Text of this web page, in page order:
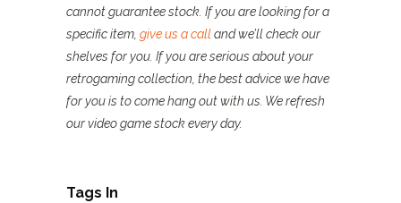
cannot guarantee stock. If you are looking for a
specific item, give us a calland we’ll check our
shelves for you. If you are serious about your
retrogaming collection, the best advice we have
for you is to come hang out with us. We refresh
our video game stock every day.
Tags In